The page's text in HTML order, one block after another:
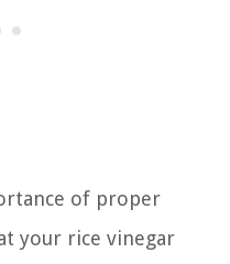
of proper
your rice vinegar